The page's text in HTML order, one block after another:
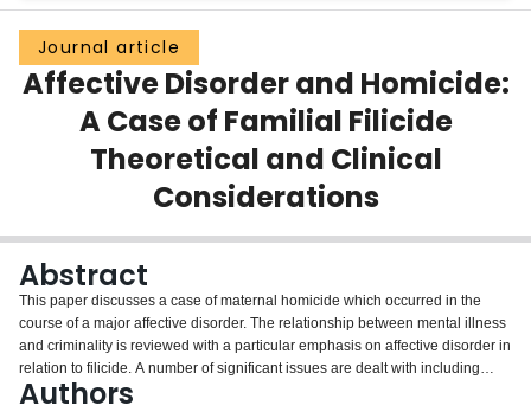
Groups
Scholarly Works
About
Journal article
Affective Disorder and Homicide:
A Case of Familial Filicide
Theoretical and Clinical
Considerations
Abstract
This paper discusses a case of maternal homicide which occurred in the
course of a major affective disorder. The relationship between mental illness
and criminality is reviewed with a particular emphasis on affective disorder in
relation to filicide. A number of significant issues are dealt with including
consequences of failure to elicit positive family history of affective disorder,
Authors